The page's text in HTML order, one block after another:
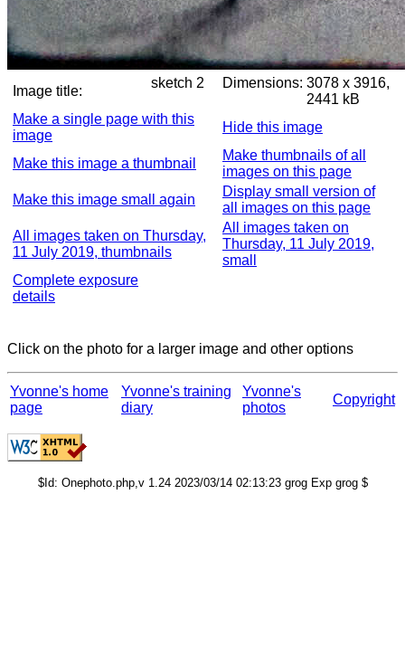
Image title:
sketch 2 Dimensions: 3078 x 3916,
2441 kB
Make a single page with this
image
Hide this image
Make this image a thumbnail
Make thumbnails of all
images on this page
Make this image small again
Display small version of
all images on this page
All images taken on Thursday,
11 July 2019, thumbnails
All images taken on
Thursday, 11 July 2019,
small
Complete exposure
details
Click on the photo for a larger image and other options
Yvonne's home
page
Yvonne's training
diary
Yvonne's
photos
Copyright
$Id: Onephoto.php,v 1.24 2023/03/14 02:13:23 grog Exp grog $